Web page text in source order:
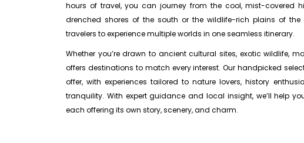
hours of travel, you can journey from the cool, mist-covered
drenched shores of the south or the wildlife-rich plains of
travelers to experience multiple worlds in one seamless itinerary.
Whether you’re drawn to ancient cultural sites, exotic wildlife,
offers destinations to match every interest. Our handpicked
offer, with experiences tailored to nature lovers, history
tranquility. With expert guidance and local insight, we’ll help
each offering its own story, scenery, and charm.